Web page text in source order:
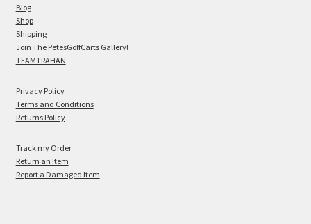
Blog
Shop
Shipping
Join The PetesGolfCarts Gallery!
TEAMTRAHAN
Privacy Policy
Terms and Conditions
Returns Policy
Track my Order
Return an Item
Report a Damaged Item